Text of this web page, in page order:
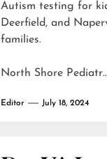
Autism testing for
Deerfield, and
families.
North Shore
Editor July 18, 2024